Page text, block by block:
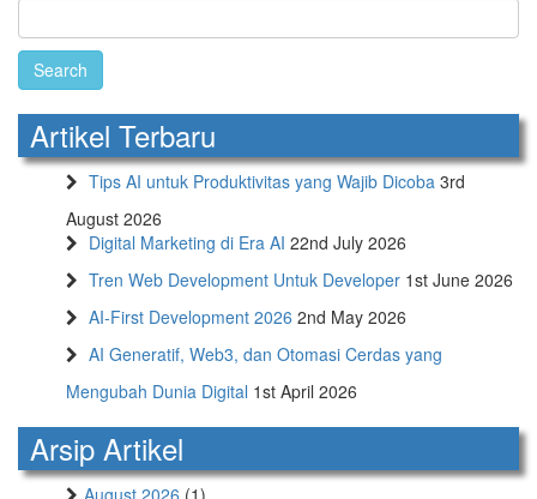
Search
for:
Artikel Terbaru
Tips AI untuk Produktivitas yang Wajib Dicoba 3rd
August 2026
Digital Marketing di Era AI 22nd July 2026
Tren Web Development Untuk Developer 1st June 2026
AI-First Development 2026 2nd May 2026
AI Generatif, Web3, dan Otomasi Cerdas yang
Mengubah Dunia Digital 1st April 2026
Arsip Artikel
August 2026 (1)